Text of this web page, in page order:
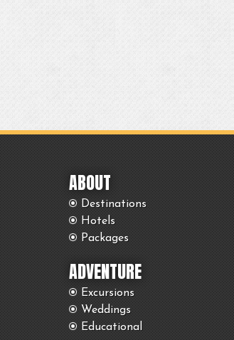
ABOUT
Destinations
Hotels
Packages
ADVENTURE
Excursions
Weddings
Educational